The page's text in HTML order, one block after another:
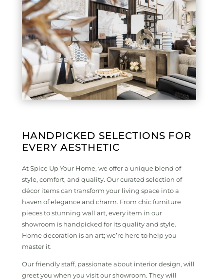
HANDPICKED SELECTIONS FOR
EVERY AESTHETIC
At Spice Up Your Home, we offer a unique blend of
style, comfort, and quality. Our curated selection of
décor items can transform your living space into a
haven of elegance and charm. From chic furniture
pieces to stunning wall art, every item in our
showroom is handpicked for its quality and style.
Home decoration is an art; we’re here to help you
master it.
Our friendly staff, passionate about interior design, will
greet you when you visit our showroom. They will